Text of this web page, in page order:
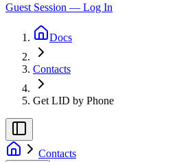
Guest Session — Log In
Docs
Contacts
Get LID by Phone
Contacts